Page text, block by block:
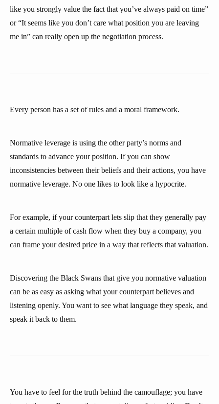
like you strongly value the fact that you’ve always paid on time”
or “It seems like you don’t care what position you are leaving
me in” can really open up the negotiation process.
Every person has a set of rules and a moral framework.
Normative leverage is using the other party’s norms and
standards to advance your position. If you can show
inconsistencies between their beliefs and their actions, you have
normative leverage. No one likes to look like a hypocrite.
For example, if your counterpart lets slip that they generally pay
a certain multiple of cash flow when they buy a company, you
can frame your desired price in a way that reflects that valuation.
Discovering the Black Swans that give you normative valuation
can be as easy as asking what your counterpart believes and
listening openly. You want to see what language they speak, and
speak it back to them.
You have to feel for the truth behind the camouflage; you have